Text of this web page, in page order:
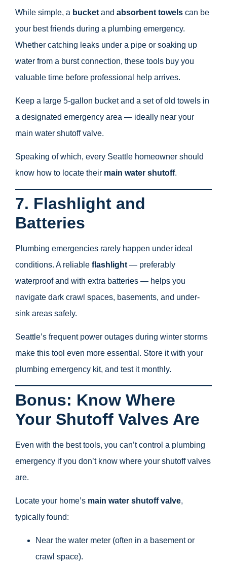
While simple, a bucket and absorbent towels can be
your best friends during a plumbing emergency.
Whether catching leaks under a pipe or soaking up
water from a burst connection, these tools buy you
valuable time before professional help arrives.
Keep a large 5-gallon bucket and a set of old towels in
a designated emergency area — ideally near your
main water shutoff valve.
Speaking of which, every Seattle homeowner should
know how to locate their main water shutoff.
7. Flashlight and
Batteries
Plumbing emergencies rarely happen under ideal
conditions. A reliable flashlight — preferably
waterproof and with extra batteries — helps you
navigate dark crawl spaces, basements, and under-
sink areas safely.
Seattle’s frequent power outages during winter storms
make this tool even more essential. Store it with your
plumbing emergency kit, and test it monthly.
Bonus: Know Where
Your Shutoff Valves Are
Even with the best tools, you can’t control a plumbing
emergency if you don’t know where your shutoff valves
are.
Locate your home’s main water shutoff valve,
typically found:
Near the water meter (often in a basement or
crawl space).